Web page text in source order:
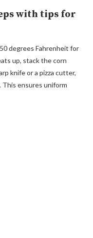
with tips for
degrees Fahrenheit for
up, stack the corn
knife or a pizza cutter,
ensures uniform